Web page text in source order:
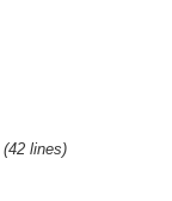
(42 lines)